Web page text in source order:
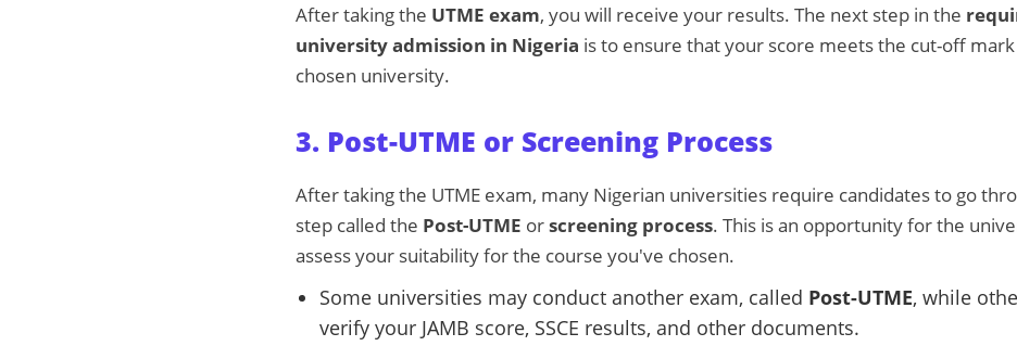
After taking the UTME exam, you will receive your results. The next step in the
university admission in Nigeria is to ensure that your score meets the cut-off
chosen university.
3. Post-UTME or Screening Process
After taking the UTME exam, many Nigerian universities require candidates to go
step called the Post-UTME orscreening process. This is an opportunity for the
assess your suitability for the course you've chosen.
Some universities may conduct another exam, called Post-UTME, while
verify your JAMB score, SSCE results, and other documents.